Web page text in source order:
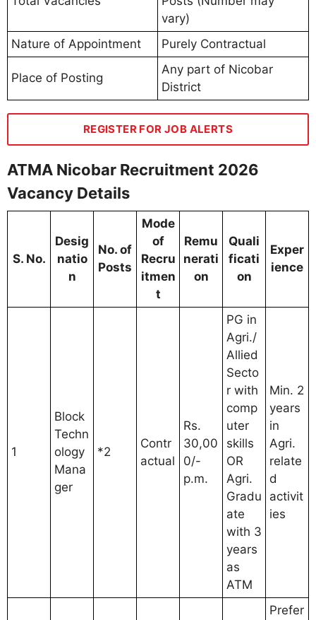
vary)
Nature of Appointment
Purely Contractual
Place of Posting
Any part of Nicobar
District
REGISTER FOR JOB ALERTS
ATMA Nicobar Recruitment 2026
Vacancy Details
S. No.
Desig
natio
n
No. of
Posts
Mode
of
Recru
itmen
t
Remu
nerati
on
Quali
ficati
on
Exper
ience
1
Block
Techn
ology
Mana
ger
*2
Contr
actual
Rs.
30,00
0/-
p.m.
PG in
Agri./
Allied
Secto
r with
comp
uter
skills
OR
Agri.
Gradu
ate
with 3
years
as
ATM
Min. 2
years
in
Agri.
relate
d
activit
ies
Prefer